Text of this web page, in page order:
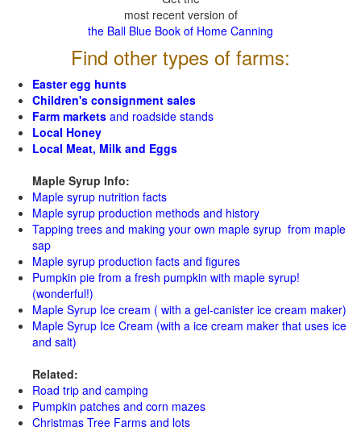
most recent version of
the Ball Blue Book of Home Canning
Find other types of farms:
Easter egg hunts
Children's consignment sales
Farm markets and roadside stands
Local Honey
Local Meat, Milk and Eggs
Maple Syrup Info:
Maple syrup nutrition facts
Maple syrup production methods and history
Tapping trees and making your own maple syrup from maple
sap
Maple syrup production facts and figures
Pumpkin pie from a fresh pumpkin with maple syrup!
(wonderful!)
Maple Syrup Ice cream ( with a gel-canister ice cream maker)
Maple Syrup Ice Cream (with a ice cream maker that uses ice
and salt)
Related:
Road trip and camping
Pumpkin patches and corn mazes
Christmas Tree Farms and lots